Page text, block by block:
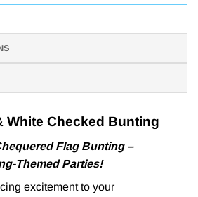
White Checked Bunting
Flag Bunting –
Themed Parties!
excitement to your